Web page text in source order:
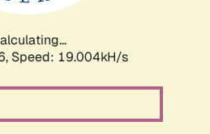
Speed: 19.004kH/s